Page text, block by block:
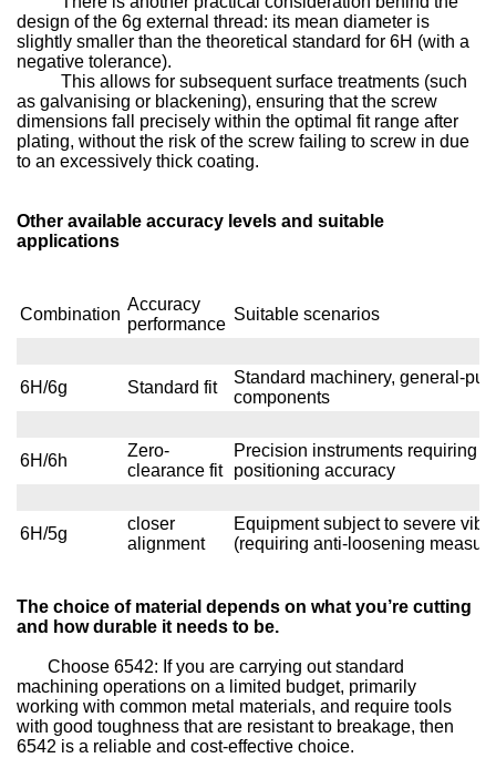
design of the 6g external thread: its mean diameter is
slightly smaller than the theoretical standard for 6H (with a
negative tolerance).
This allows for subsequent surface treatments (such
as galvanising or blackening), ensuring that the screw
dimensions fall precisely within the optimal fit range after
plating, without the risk of the screw failing to screw in due
to an excessively thick coating.
Other available accuracy levels and suitable
applications
Combination
Accuracy
performance
Suitable scenarios
6H/6g Standard fit
Standard machinery, general-
components
6H/6h
Zero-
clearance fit
Precision instruments requiring
positioning accuracy
6H/5g
closer
alignment
Equipment subject to severe
(requiring anti-loosening
The choice of material depends on what you’re cutting
and how durable it needs to be.
Choose 6542: If you are carrying out standard
machining operations on a limited budget, primarily
working with common metal materials, and require tools
with good toughness that are resistant to breakage, then
6542 is a reliable and cost-effective choice.